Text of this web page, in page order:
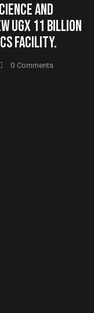
AND
UGX 11 BILLION
FACILITY.
0 Comments